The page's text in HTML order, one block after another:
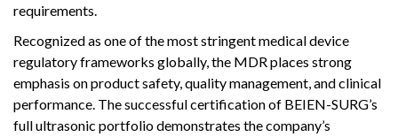
requirements.
Recognized as one of the most stringent medical device
regulatory frameworks globally, the MDR places strong
emphasis on product safety, quality management, and clinical
performance. The successful certification of BEIEN-SURG’s
full ultrasonic portfolio demonstrates the company’s